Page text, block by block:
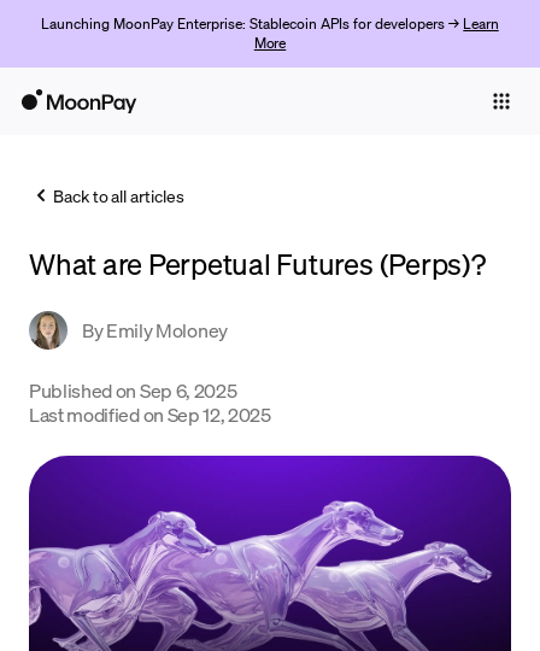
Launching MoonPay Enterprise: Stablecoin APIs for developers → Learn
More
Trade
Crypto Prices
Learn
Language
Jetzt starten
Back to all articles
What are Perpetual Futures (Perps)?
ByEmily Moloney
Published onSep 6, 2025
Last modified onSep 12, 2025